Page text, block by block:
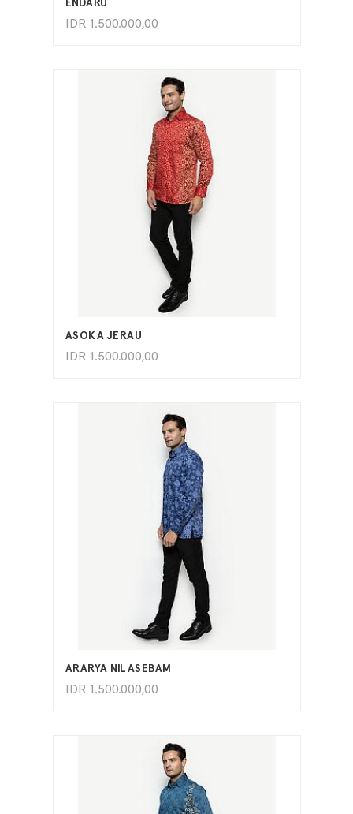
IDR 1.500.000,00
ASOKA JERAU
IDR 1.500.000,00
ADD TO CART
ARARYA NILASEBAM
IDR 1.500.000,00
ADD TO CART